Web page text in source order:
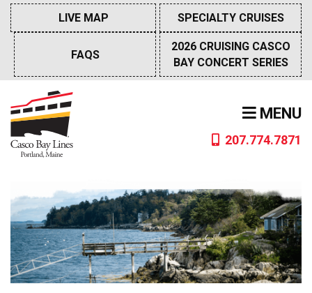
Skip
content
MENU
207.774.7871
LIVE MAP SPECIALTY CRUISES
FAQS
2026 CRUISING CASCO
BAY CONCERT SERIES